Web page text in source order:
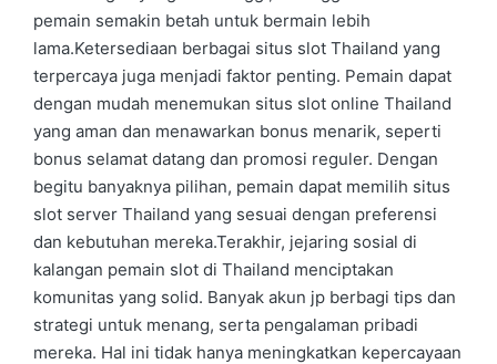
pemain semakin betah untuk bermain lebih
lama.Ketersediaan berbagai situs slot Thailand yang
terpercaya juga menjadi faktor penting. Pemain dapat
dengan mudah menemukan situs slot online Thailand
yang aman dan menawarkan bonus menarik, seperti
bonus selamat datang dan promosi reguler. Dengan
begitu banyaknya pilihan, pemain dapat memilih situs
slot server Thailand yang sesuai dengan preferensi
dan kebutuhan mereka.Terakhir, jejaring sosial di
kalangan pemain slot di Thailand menciptakan
komunitas yang solid. Banyak akun jp berbagi tips dan
strategi untuk menang, serta pengalaman pribadi
mereka. Hal ini tidak hanya meningkatkan kepercayaan